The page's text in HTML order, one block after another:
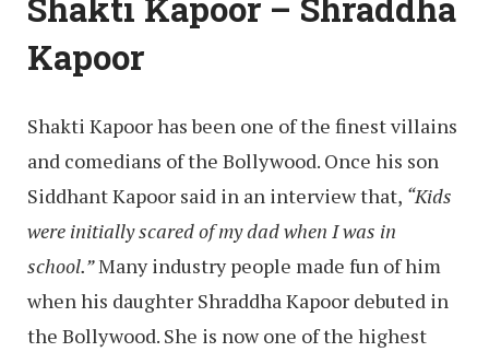
Kapoor
Shakti Kapoor has been one of the finest villains
and comedians of the Bollywood. Once his son
Siddhant Kapoor said in an interview that, “Kids
were initially scared of my dad when I was in
school.”Many industry people made fun of him
when his daughter Shraddha Kapoor debuted in
the Bollywood. She is now one of the highest